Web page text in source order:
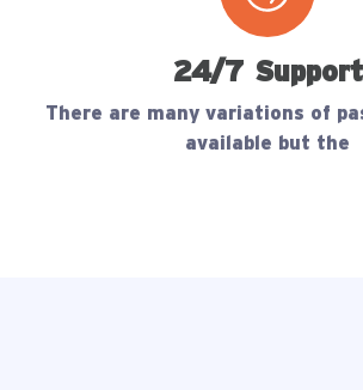
24/7 Support
There are many variations of
available but the